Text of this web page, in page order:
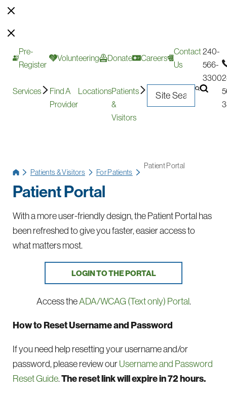
Pre-
Register
Volunteering Donate Careers
Contact
Us
240-
566-
3300
Services
Find A
Provider
LocationsPatients
&
Visitors
Patients & Visitors For Patients
Patient Portal
Patient Portal
With a more user-friendly design, the Patient Portal has
been refreshed to give you faster, easier access to
what matters most.
LOGIN TO THE PORTAL
Access theADA/WCAG (Text only) Portal.
How to Reset Username and Password
If you need help resetting your username and/or
password, please review ourUsername and Password
Reset Guide.The reset link will expire in 72 hours.